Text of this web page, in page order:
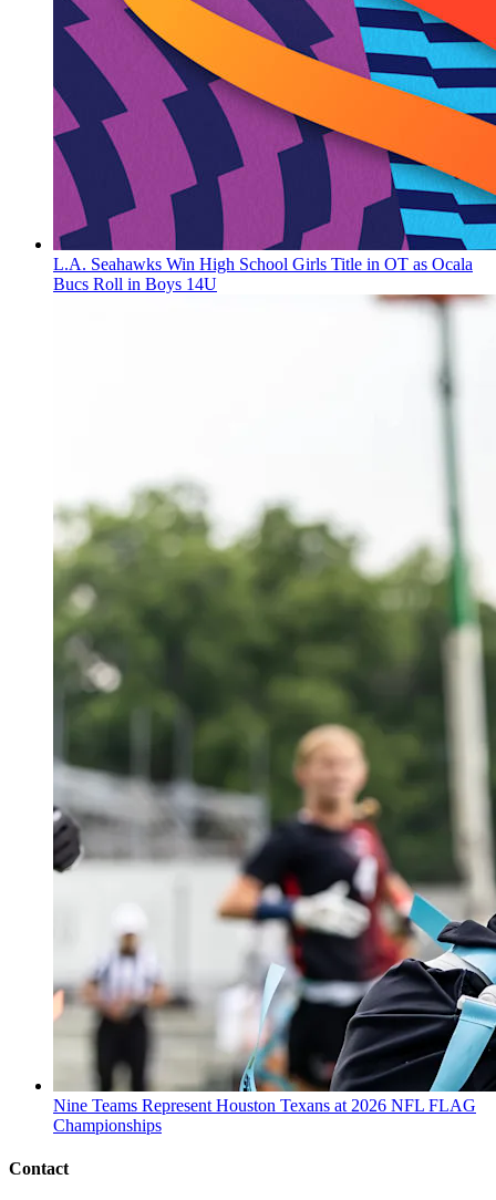
L.A. Seahawks Win High School Girls Title in OT as Ocala
Bucs Roll in Boys 14U
Nine Teams Represent Houston Texans at 2026 NFL FLAG
Championships
Contact